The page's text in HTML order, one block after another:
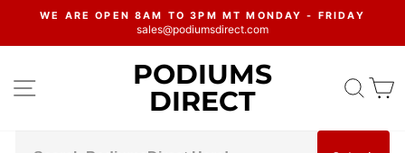
content
Pause
WE ARE OPEN 8AM TO 3PM MT MONDAY - FRIDAY
sales@podiumsdirect.com
SITE NAVIGATIONPODIUMS
DIRECT